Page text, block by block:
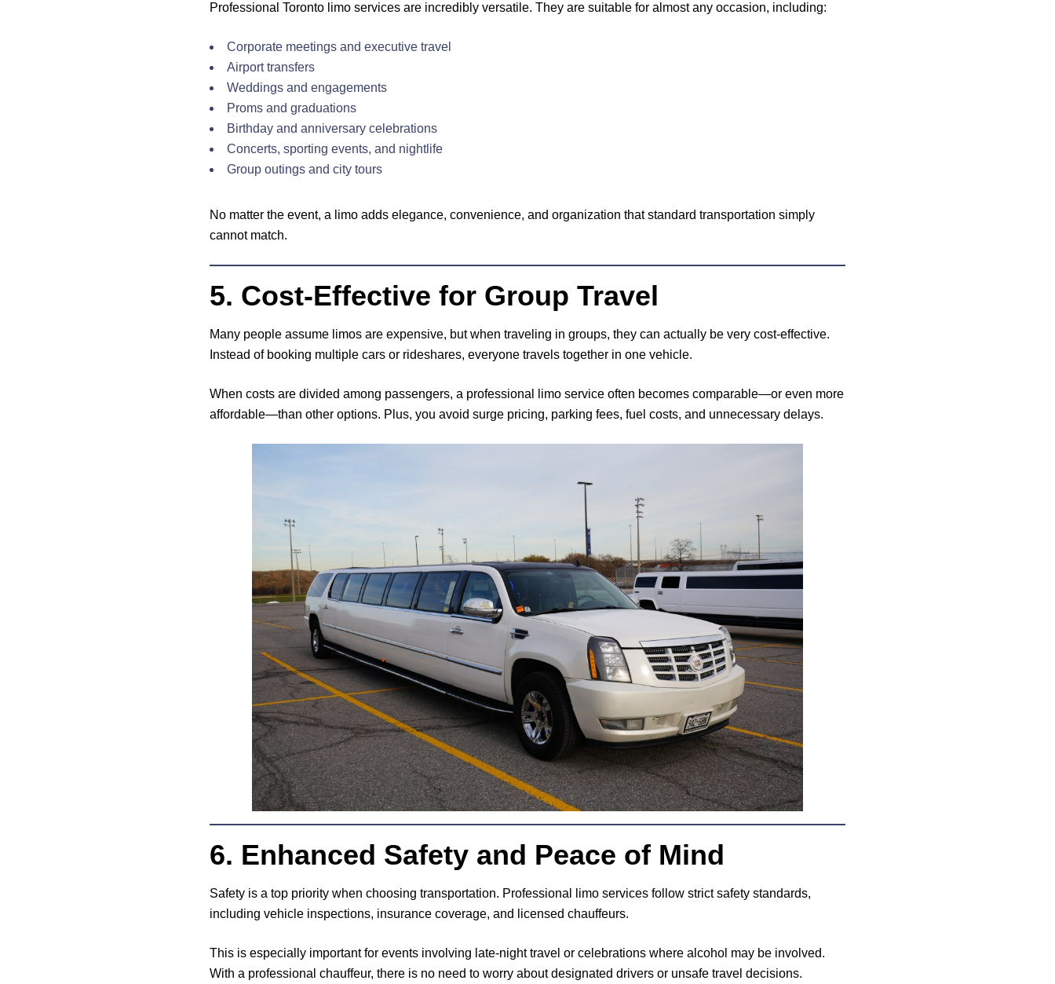
Professional Toronto limo services are incredibly versatile. They are suitable for almost any occasion, including:
Corporate meetings and executive travel
Airport transfers
Weddings and engagements
Proms and graduations
Birthday and anniversary celebrations
Concerts, sporting events, and nightlife
Group outings and city tours
No matter the event, a limo adds elegance, convenience, and organization that standard transportation simply
cannot match.
5. Cost-Effective for Group Travel
Many people assume limos are expensive, but when traveling in groups, they can actually be very cost-effective.
Instead of booking multiple cars or rideshares, everyone travels together in one vehicle.
When costs are divided among passengers, a professional limo service often becomes comparable—or even more
affordable—than other options. Plus, you avoid surge pricing, parking fees, fuel costs, and unnecessary delays.
6. Enhanced Safety and Peace of Mind
Safety is a top priority when choosing transportation. Professional limo services follow strict safety standards,
including vehicle inspections, insurance coverage, and licensed chauffeurs.
This is especially important for events involving late-night travel or celebrations where alcohol may be involved.
With a professional chauffeur, there is no need to worry about designated drivers or unsafe travel decisions.